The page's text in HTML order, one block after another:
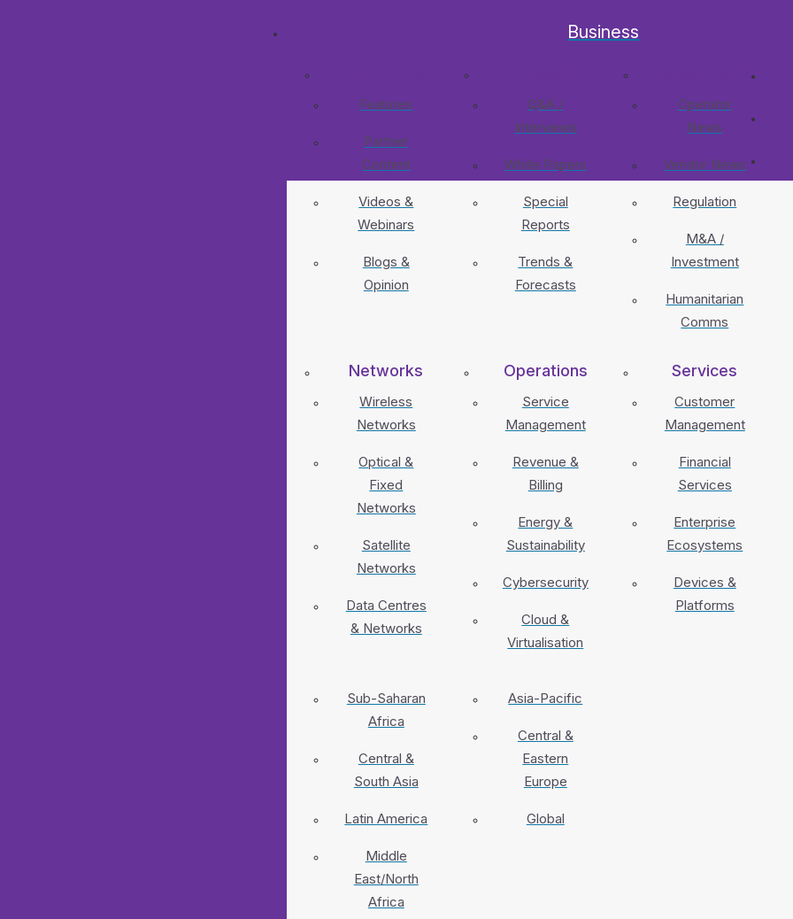
Business
Features
Partner
Content
Videos &
Webinars
Blogs &
Opinion
Q&A /
Interviews
White Papers
Special
Reports
Trends &
Forecasts
Departments
Operator
News
Vendor News
Regulation
M&A /
Investment
Humanitarian
Comms
Networks
Wireless
Networks
Optical &
Fixed
Networks
Satellite
Networks
Data Centres
& Networks
Operations
Service
Management
Revenue &
Billing
Energy &
Sustainability
Cybersecurity
Cloud &
Virtualisation
Services
Customer
Management
Financial
Services
Enterprise
Ecosystems
Devices &
Platforms
Sub-Saharan
Africa
Central &
South Asia
Latin America
Middle
East/North
Africa
Asia-Pacific
Central &
Eastern
Europe
Global